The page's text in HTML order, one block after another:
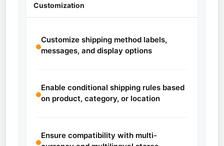
Customization
Customize shipping method labels,
messages, and display options
Enable conditional shipping rules based
on product, category, or location
Ensure compatibility with multi-